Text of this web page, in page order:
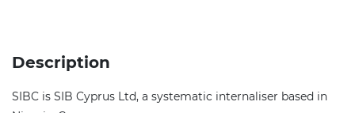
Description
SIBC is SIB Cyprus Ltd, a systematic internaliser based in